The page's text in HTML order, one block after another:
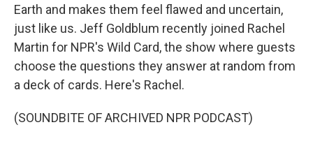
Earth and makes them feel flawed and uncertain,
just like us. Jeff Goldblum recently joined Rachel
Martin for NPR's Wild Card, the show where guests
choose the questions they answer at random from
a deck of cards. Here's Rachel.
(SOUNDBITE OF ARCHIVED NPR PODCAST)